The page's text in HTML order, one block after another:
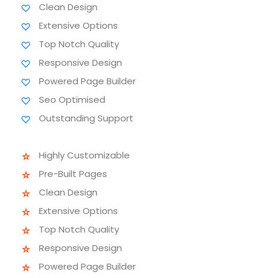
Clean Design
Extensive Options
Top Notch Quality
Responsive Design
Powered Page Builder
Seo Optimised
Outstanding Support
Highly Customizable
Pre-Built Pages
Clean Design
Extensive Options
Top Notch Quality
Responsive Design
Powered Page Builder